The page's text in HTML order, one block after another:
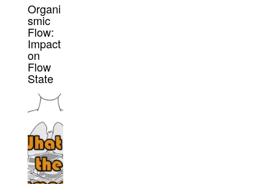
Organi
smic
Flow:
Impact
on
Flow
State